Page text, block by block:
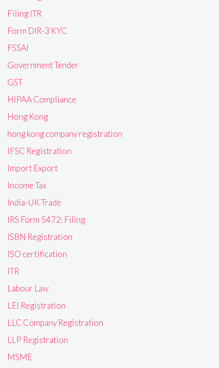
Filing ITR
Form DIR-3 KYC
FSSAI
Government Tender
GST
HIPAA Compliance
Hong Kong
hong kong company registration
IFSC Registration
Import Export
Income Tax
India-UK Trade
IRS Form 5472: Filing
ISBN Registration
ISO certification
ITR
Labour Law
LEI Registration
LLC Company Registration
LLP Registration
MSME